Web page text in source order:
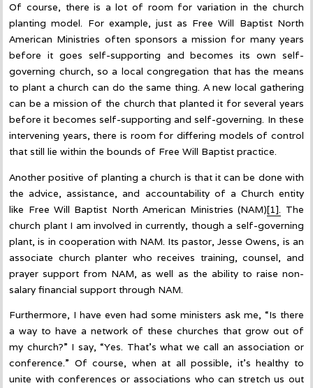
Of course, there is a lot of room for variation in the church
planting model. For example, just as Free Will Baptist North
American Ministries often sponsors a mission for many years
before it goes self-supporting and becomes its own self-
governing church, so a local congregation that has the means
to plant a church can do the same thing. A new local gathering
can be a mission of the church that planted it for several years
before it becomes self-supporting and self-governing. In these
intervening years, there is room for differing models of control
that still lie within the bounds of Free Will Baptist practice.
Another positive of planting a church is that it can be done with
the advice, assistance, and accountability of a Church entity
like Free Will Baptist North American Ministries (NAM)[1]. The
church plant I am involved in currently, though a self-governing
plant, is in cooperation with NAM. Its pastor, Jesse Owens, is an
associate church planter who receives training, counsel, and
prayer support from NAM, as well as the ability to raise non-
salary financial support through NAM.
Furthermore, I have even had some ministers ask me, “Is there
a way to have a network of these churches that grow out of
my church?” I say, “Yes. That’s what we call an association or
conference.” Of course, when at all possible, it’s healthy to
unite with conferences or associations who can stretch us out